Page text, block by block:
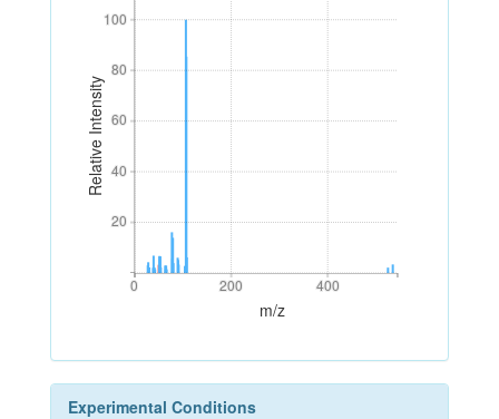
Relative Intensity
20
40
60
80
100
20
40
60
80
100
0 200 400
0 200 400
m/z
Experimental Conditions